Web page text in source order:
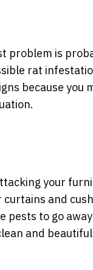
problem is
rat
because you
your
and
pests to go
and